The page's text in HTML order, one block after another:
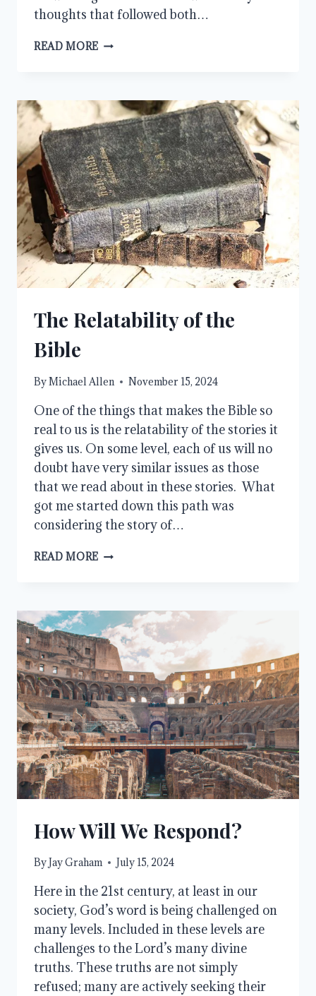
thoughts that followed both…
READ MORE JESUS
The Relatability of the
Bible
ByMichael Allen November 15, 2024
One of the things that makes the Bible so
real to us is the relatability of the stories it
gives us. On some level, each of us will no
doubt have very similar issues as those
that we read about in these stories. What
got me started down this path was
considering the story of…
READ MORE THE
BIBLE
How Will We Respond?
ByJay Graham July 15, 2024
Here in the 21st century, at least in our
society, God’s word is being challenged on
many levels. Included in these levels are
challenges to the Lord’s many divine
truths. These truths are not simply
refused; many are actively seeking their